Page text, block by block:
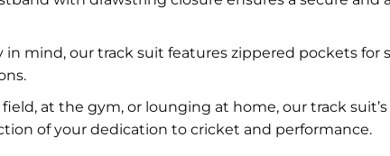
mind, our track suit features zippered pockets for
at the gym, or lounging at home, our track
of your dedication to cricket and performance.